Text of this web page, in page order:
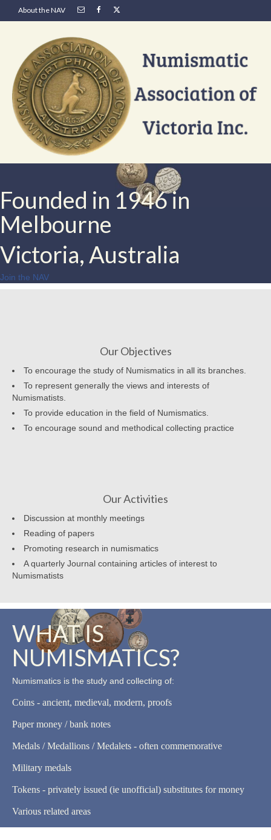
About the NAV
Founded in 1946 in
Melbourne
Victoria, Australia
Join the NAV
Our Objectives
To encourage the study of Numismatics in all its branches.
To represent generally the views and interests of
Numismatists.
To provide education in the field of Numismatics.
To encourage sound and methodical collecting practice
Our Activities
Discussion at monthly meetings
Reading of papers
Promoting research in numismatics
A quarterly Journal containing articles of interest to
Numismatists
WHAT IS
NUMISMATICS?
Numismatics is the study and collecting of:
Coins - ancient, medieval, modern, proofs
Paper money / bank notes
Medals / Medallions / Medalets - often commemorative
Military medals
Tokens - privately issued (ie unofficial) substitutes for money
Various related areas